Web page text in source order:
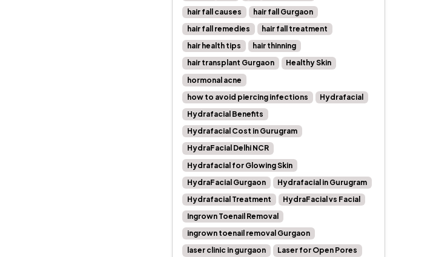
hair fall causes
hair fall Gurgaon
hair fall remedies
hair fall treatment
hair health tips
hair thinning
hair transplant Gurgaon
Healthy Skin
hormonal acne
how to avoid piercing infections
Hydrafacial
Hydrafacial Benefits
Hydrafacial Cost in Gurugram
HydraFacial Delhi NCR
Hydrafacial for Glowing Skin
HydraFacial Gurgaon
Hydrafacial in Gurugram
Hydrafacial Treatment
HydraFacial vs Facial
Ingrown Toenail Removal
ingrown toenail removal Gurgaon
laser clinic in gurgaon
Laser for Open Pores